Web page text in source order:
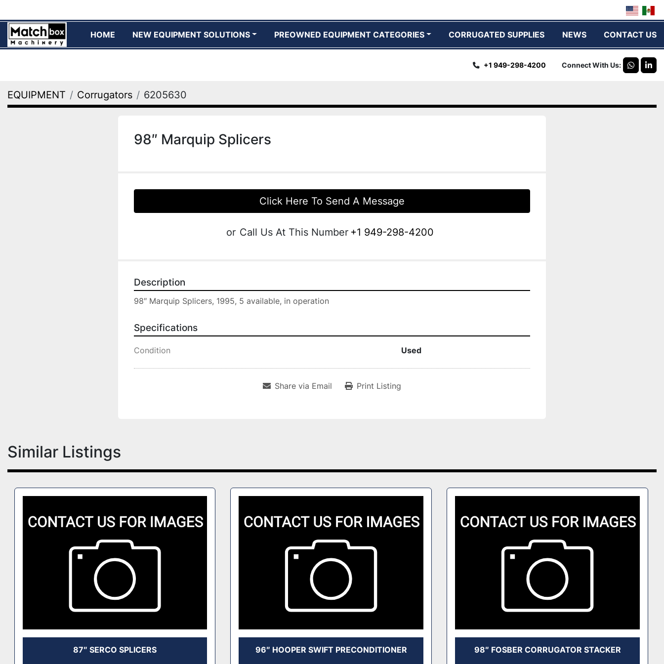
HOME NEW EQUIPMENT SOLUTIONS PREOWNED EQUIPMENT CATEGORIES CORRUGATED SUPPLIES NEWS CONTACT US
+1 949-298-4200 Connect With Us
EQUIPMENT Corrugators 6205630
98″ Marquip Splicers
Click Here To Send A Message
or Call Us At This Number +1 949-298-4200
Description
98″ Marquip Splicers, 1995, 5 available, in operation
Specifications
Condition Used
Share via Email Print Listing
Similar Listings
87″ SERCO SPLICERS 96″ HOOPER SWIFT PRECONDITIONER 98″ FOSBER CORRUGATOR STACKER